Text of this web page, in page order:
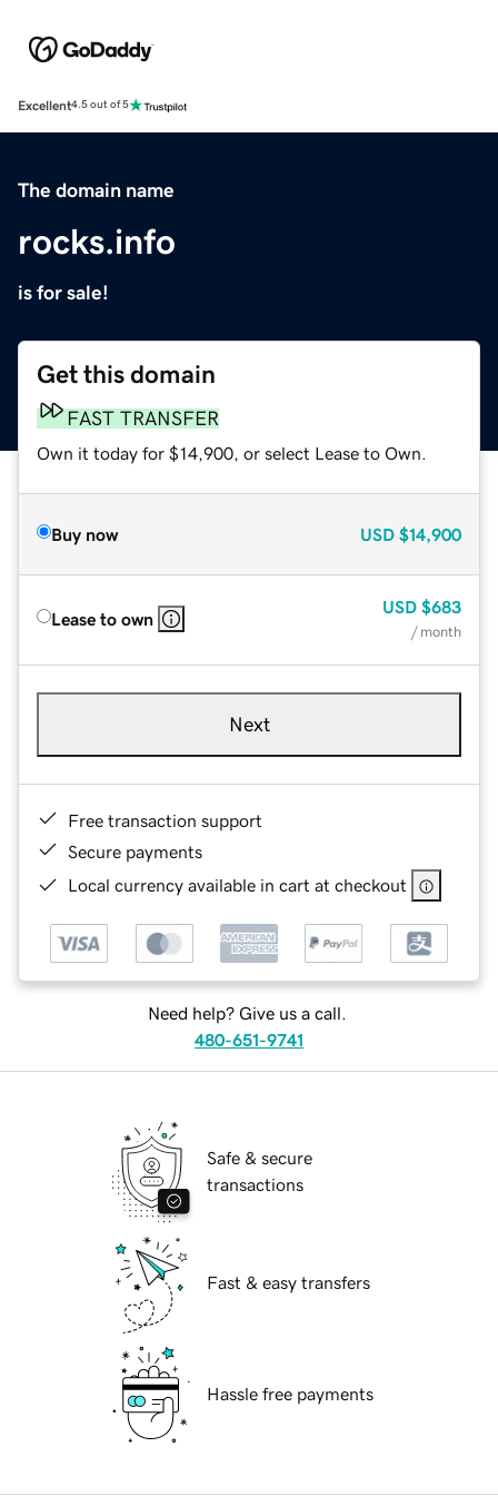
Excellent4.5 out of 5
The domain name
rocks.info
is for sale!
Get this domain
FAST TRANSFER
Own it today for $14,900, or select Lease to Own.
Buy now USD $14,900
Lease to own
USD $683
/ month
Next
Free transaction support
Secure payments
Local currency available in cart at checkout
Need help? Give us a call.
480-651-9741
Safe & secure
transactions
Fast & easy transfers
Hassle free payments